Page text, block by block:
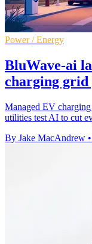
Power / Energy
BluWave-ai
charging
Managed EV
utilities test AI to cut
By Jake MacAndrew •